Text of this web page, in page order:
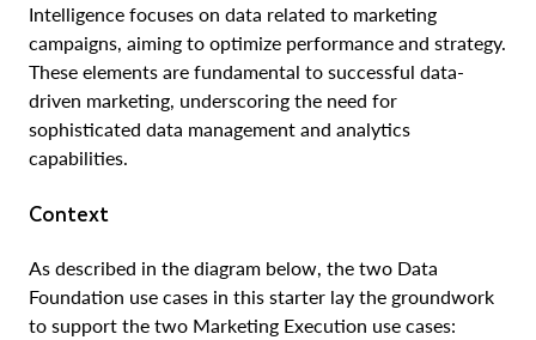
Intelligence focuses on data related to marketing
campaigns, aiming to optimize performance and strategy.
These elements are fundamental to successful data-
driven marketing, underscoring the need for
sophisticated data management and analytics
capabilities.
Context
As described in the diagram below, the two Data
Foundation use cases in this starter lay the groundwork
to support the two Marketing Execution use cases: